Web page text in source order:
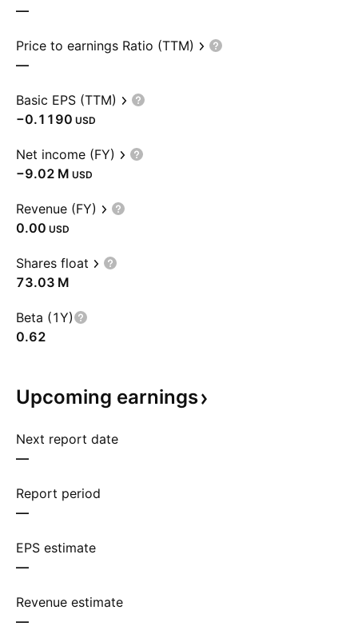
—
Price to earnings Ratio (TTM)
—
Basic EPS (TTM)
−0.1190 USD
Net income (FY)
‪−9.02 M‬ USD
Revenue (FY)
0.00 USD
Shares float
‪73.03 M‬
Beta (1Y)
0.62
Upcoming earnings
Next report date
—
Report period
—
EPS estimate
—
Revenue estimate
—